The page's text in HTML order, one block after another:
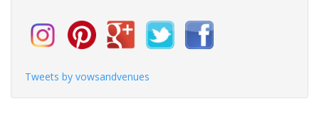
Tweets by vowsandvenues